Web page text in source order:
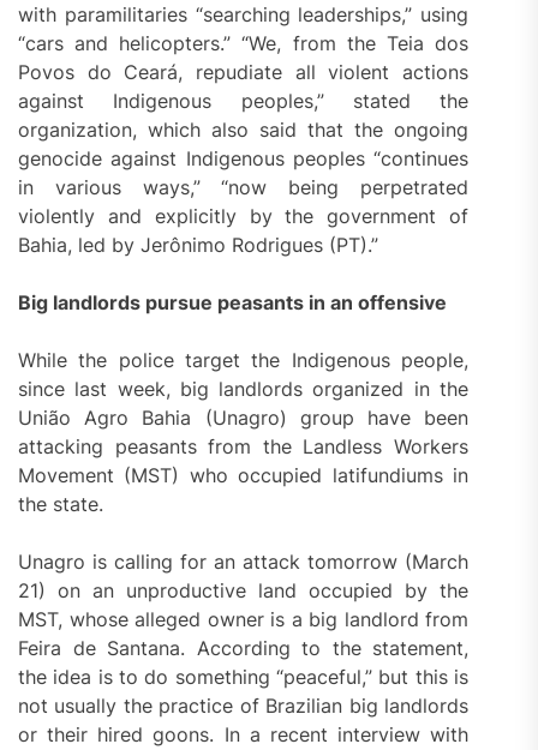
with paramilitaries “searching leaderships,” using
“cars and helicopters.” “We, from the Teia dos
Povos do Ceará, repudiate all violent actions
against Indigenous peoples,” stated the
organization, which also said that the ongoing
genocide against Indigenous peoples “continues
in various ways,” “now being perpetrated
violently and explicitly by the government of
Bahia, led by Jerônimo Rodrigues (PT).”
Big landlords pursue peasants in an offensive
While the police target the Indigenous people,
since last week, big landlords organized in the
União Agro Bahia (Unagro) group have been
attacking peasants from the Landless Workers
Movement (MST) who occupied latifundiums in
the state.
Unagro is calling for an attack tomorrow (March
21) on an unproductive land occupied by the
MST, whose alleged owner is a big landlord from
Feira de Santana. According to the statement,
the idea is to do something “peaceful,” but this is
not usually the practice of Brazilian big landlords
or their hired goons. In a recent interview with